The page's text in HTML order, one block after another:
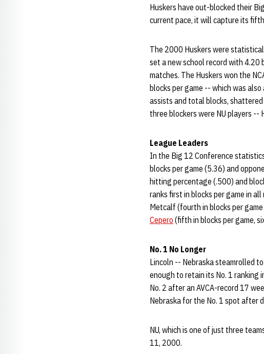
Huskers have out-blocked their
current pace, it will capture its
The 2000 Huskers were
set a new school record with 4.20
matches. The Huskers won the
blocks per game -- which was
assists and total blocks,
three blockers were NU players --
League Leaders
In the Big 12 Conference
blocks per game (5.36) and
hitting percentage (.500) and
ranks first in blocks per game in
Metcalf (fourth in blocks per
Cepero (fifth in blocks per game,
No. 1 No Longer
Lincoln -- Nebraska steamrolled
enough to retain its No. 1 ranking
No. 2 after an AVCA-record 17
Nebraska for the No. 1 spot after
NU, which is one of just three
11, 2000.